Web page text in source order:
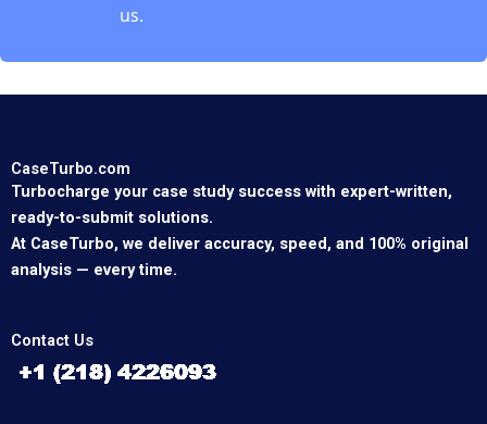
us.
CaseTurbo.com
Turbocharge your case study success with expert-written,
ready-to-submit solutions.
At CaseTurbo, we deliver accuracy, speed, and 100% original
analysis — every time.
Contact Us